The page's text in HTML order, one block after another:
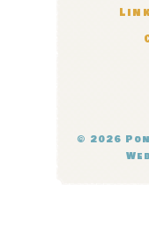
© 2026